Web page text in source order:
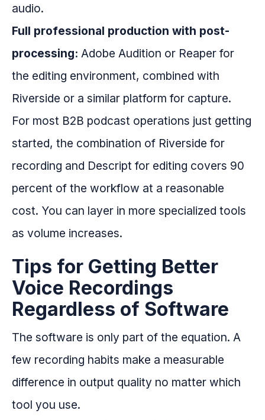
audio.
Full professional production with post-
processing: Adobe Audition or Reaper for
the editing environment, combined with
Riverside or a similar platform for capture.
For most B2B podcast operations just getting
started, the combination of Riverside for
recording and Descript for editing covers 90
percent of the workflow at a reasonable
cost. You can layer in more specialized tools
as volume increases.
Tips for Getting Better
Voice Recordings
Regardless of Software
The software is only part of the equation. A
few recording habits make a measurable
difference in output quality no matter which
tool you use.